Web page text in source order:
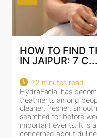
BEST
AN AI-
18 minutes read
HydraFacial has
for facial
cleansing, exfoliation,
clinic-based session,
dealing with dullness,
tired-lookin...